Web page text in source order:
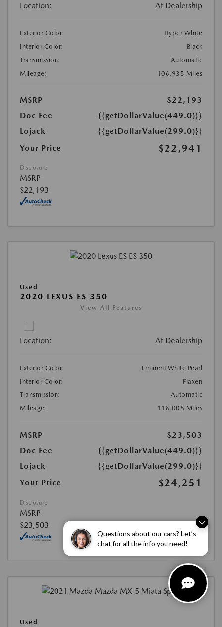
Questions about our cars? Let’s
chat for all the info you need!
Location: At Dealership
Exterior Color:
Hyper White
Interior Color:
Black
Transmission:
Automatic
Mileage:
106,935 Miles
MSRP
$22,193
Doc Fee
{{getDollarValue(449.0)}}
Lojack
{{getDollarValue(299.0)}}
Your Price
$22,941
Disclosure
MSRP
$22,193
Used
2020 LEXUS ES 350
View All Features
Location: At Dealership
Exterior Color:
Eminent White Pearl
Interior Color:
Flaxen
Transmission:
Automatic
Mileage:
118,008 Miles
MSRP
$23,503
Doc Fee
{{getDollarValue(449.0)}}
Lojack
{{getDollarValue(299.0)}}
Your Price
$24,251
Disclosure
MSRP
$23,503
Used